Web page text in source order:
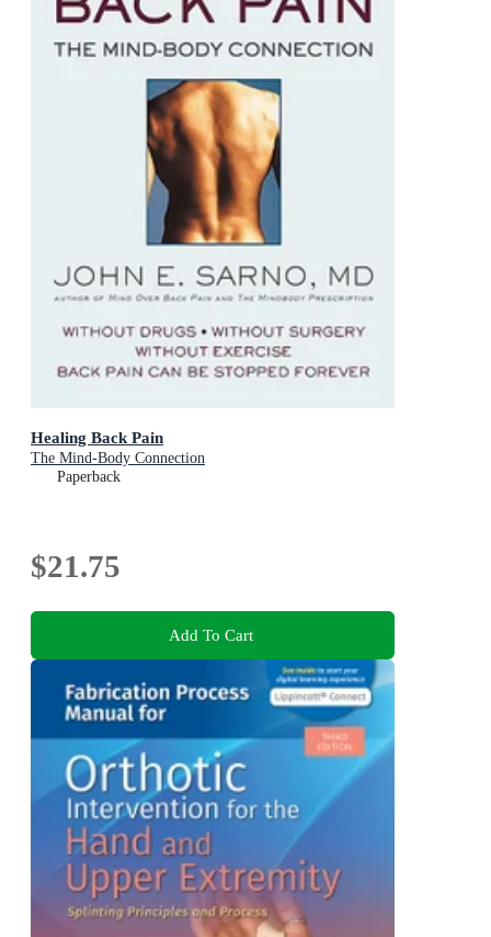
Healing Back Pain
The Mind-Body Connection
Paperback
$21.75
Add To Cart